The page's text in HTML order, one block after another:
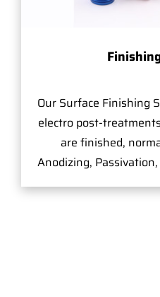
Our Surface Finishing
electro post-
are finished,
Anodizing,